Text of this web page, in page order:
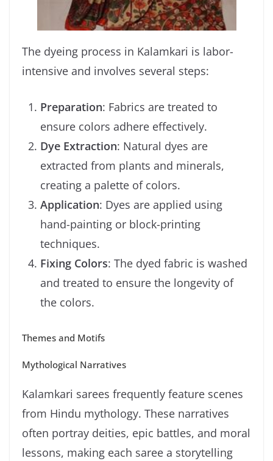
The dyeing process in Kalamkari is labor-
intensive and involves several steps:
Preparation: Fabrics are treated to
ensure colors adhere effectively.
Dye Extraction: Natural dyes are
extracted from plants and minerals,
creating a palette of colors.
Application: Dyes are applied using
hand-painting or block-printing
techniques.
Fixing Colors: The dyed fabric is washed
and treated to ensure the longevity of
the colors.
Themes and Motifs
Mythological Narratives
Kalamkari sarees frequently feature scenes
from Hindu mythology. These narratives
often portray deities, epic battles, and moral
lessons, making each saree a storytelling